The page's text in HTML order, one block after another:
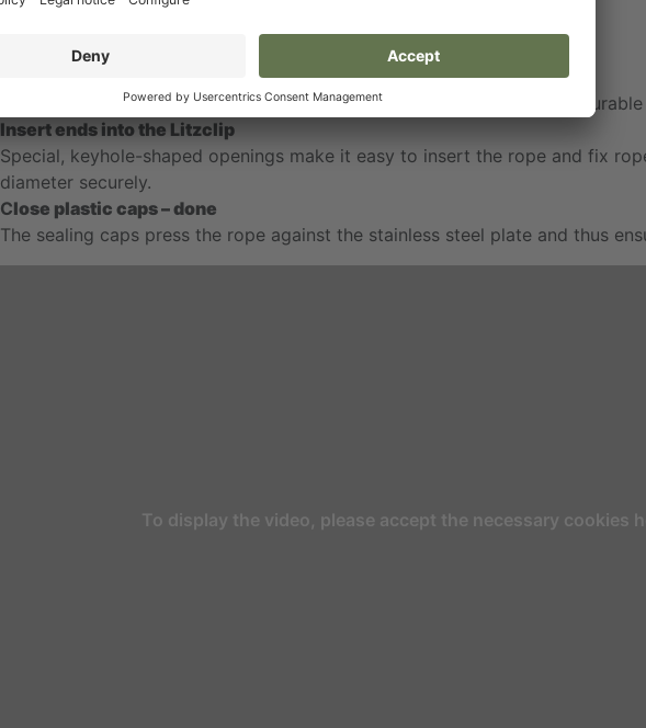
The plastic caps made of polyamide with UV stabilizer are extremely
Insert ends into the Litzclip
Special, keyhole-shaped openings make it easy to insert the rope and fix
diameter securely.
Close plastic caps – done
The sealing caps press the rope against the stainless steel plate and thus
To display the video, please accept the necessary cookies